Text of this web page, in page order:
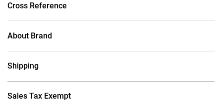
Cross Reference
About Brand
Shipping
Sales Tax Exempt